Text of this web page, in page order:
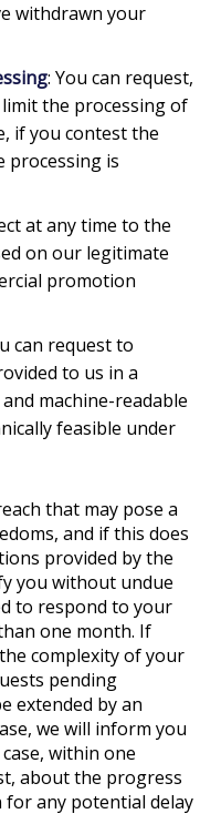
withdrawn your
: You can request,
the processing of
if you contest the
processing is
at any time to the
on our legitimate
promotion
can request to
to us in a
machine-readable
feasible under
that may pose a
and if this does
provided by the
you without undue
to respond to your
one month. If
complexity of your
pending
extended by an
we will inform you
within one
about the progress
any potential delay